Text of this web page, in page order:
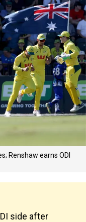
Renshaw earns ODI
side after